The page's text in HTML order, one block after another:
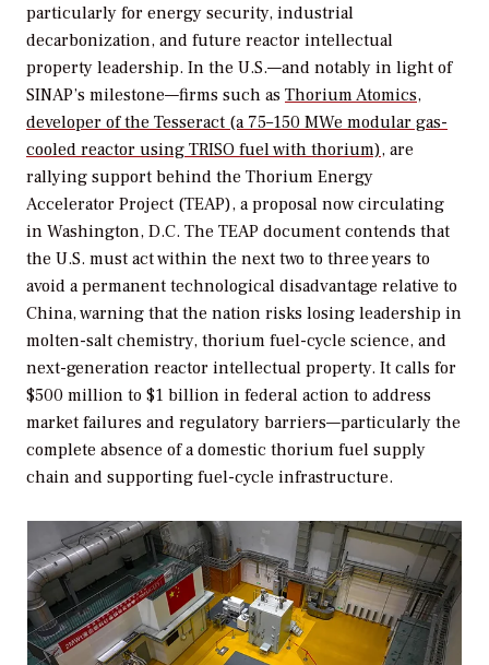
particularly for energy security, industrial
decarbonization, and future reactor intellectual
property leadership. In the U.S.—and notably in light of
SINAP’s milestone—firms such as Thorium Atomics,
developer of the Tesseract (a 75–150 MWe modular gas-
cooled reactor using TRISO fuel with thorium), are
rallying support behind the Thorium Energy
Accelerator Project (TEAP), a proposal now circulating
in Washington, D.C. The TEAP document contends that
the U.S. must act within the next two to three years to
avoid a permanent technological disadvantage relative to
China, warning that the nation risks losing leadership in
molten-salt chemistry, thorium fuel-cycle science, and
next-generation reactor intellectual property. It calls for
$500 million to $1 billion in federal action to address
market failures and regulatory barriers—particularly the
complete absence of a domestic thorium fuel supply
chain and supporting fuel-cycle infrastructure.